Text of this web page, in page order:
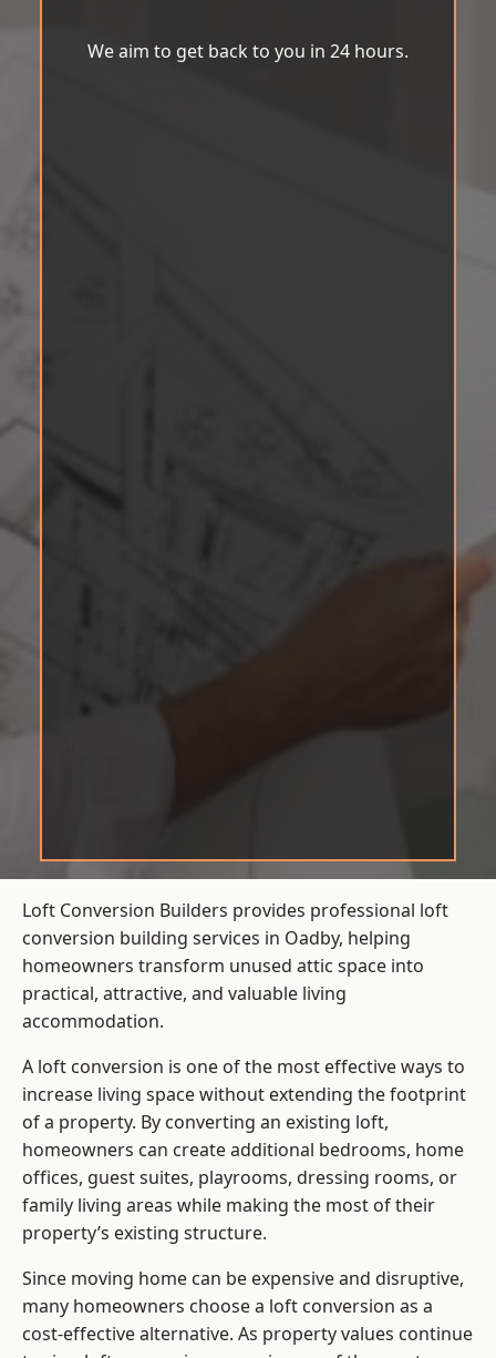
We aim to get back to you in 24 hours.
Loft Conversion Builders provides professional loft
conversion building services in Oadby, helping
homeowners transform unused attic space into
practical, attractive, and valuable living
accommodation.
A loft conversion is one of the most effective ways to
increase living space without extending the footprint
of a property. By converting an existing loft,
homeowners can create additional bedrooms, home
offices, guest suites, playrooms, dressing rooms, or
family living areas while making the most of their
property’s existing structure.
Since moving home can be expensive and disruptive,
many homeowners choose a loft conversion as a
cost-effective alternative. As property values continue